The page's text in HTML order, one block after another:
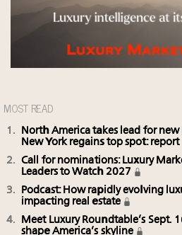
MOST READ
North America takes lead for
New York regains top spot: report
Call for nominations: Luxury
Leaders to Watch 2027
Podcast: How rapidly evolving
impacting real estate
Meet Luxury Roundtable’s Sept.
shape America’s skyline